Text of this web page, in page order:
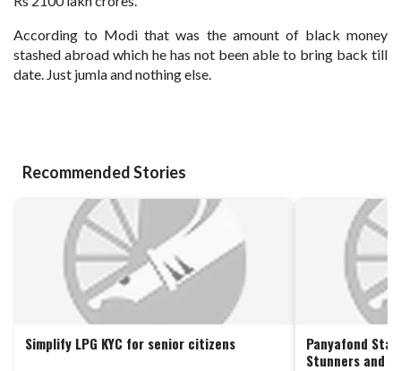
According to Modi that was the amount of black money
stashed abroad which he has not been able to bring back till
date. Just jumla and nothing else.
Recommended Stories
Simplify LPG KYC for senior citizens
Panyafond
Stunners and